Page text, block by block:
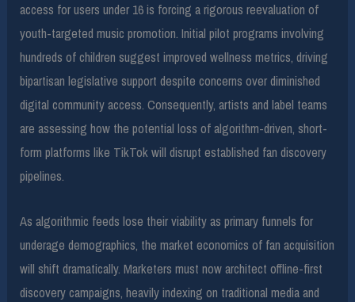
access for users under 16 is forcing a rigorous reevaluation of
youth-targeted music promotion. Initial pilot programs involving
hundreds of children suggest improved wellness metrics, driving
bipartisan legislative support despite concerns over diminished
digital community access. Consequently, artists and label teams
are assessing how the potential loss of algorithm-driven, short-
form platforms like TikTok will disrupt established fan discovery
pipelines.
As algorithmic feeds lose their viability as primary funnels for
underage demographics, the market economics of fan acquisition
will shift dramatically. Marketers must now architect offline-first
discovery campaigns, heavily indexing on traditional media and